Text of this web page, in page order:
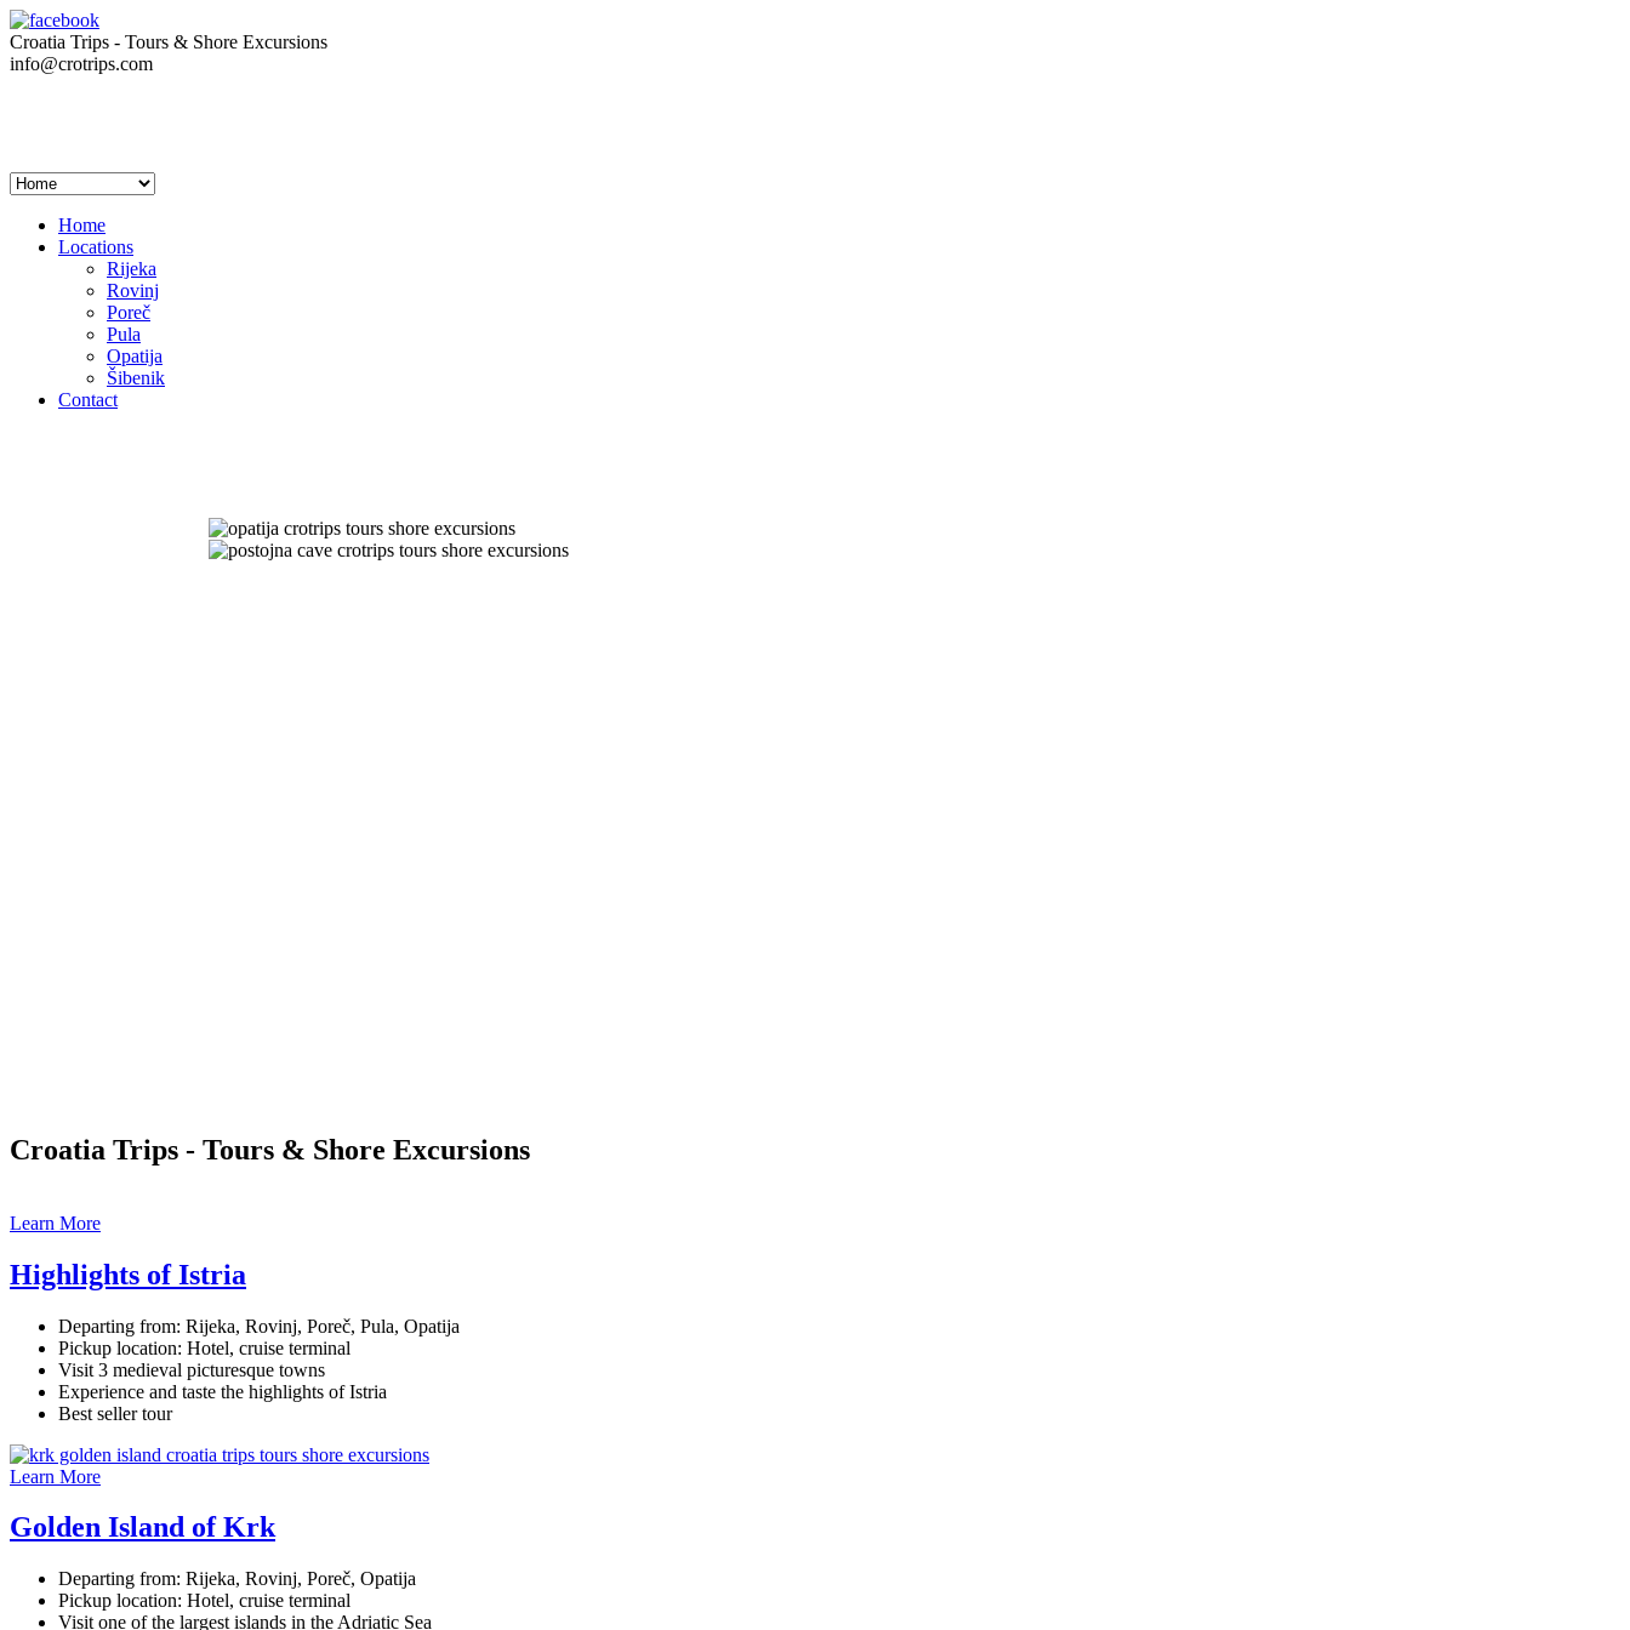
Croatia Trips - Tours & Shore Excursions
info@crotrips.com
Home
Locations
Rijeka
Rovinj
Poreč
Pula
Opatija
Šibenik
Contact
Croatia Trips - Tours & Shore Excursions
Learn More
Highlights of Istria
Departing from: Rijeka, Rovinj, Poreč, Pula, Opatija
Pickup location: Hotel, cruise terminal
Visit 3 medieval picturesque towns
Experience and taste the highlights of Istria
Best seller tour
Learn More
Golden Island of Krk
Departing from: Rijeka, Rovinj, Poreč, Opatija
Pickup location: Hotel, cruise terminal
Visit one of the largest islands in the Adriatic Sea